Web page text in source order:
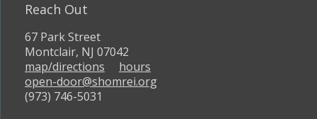
Reach Out
67 Park Street
Montclair, NJ 07042
map/directions
hours
open-door@shomrei.org
(973) 746-5031